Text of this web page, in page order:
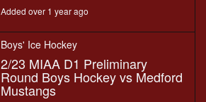
Added over 1 year ago
Boys' Ice Hockey
2/23 MIAA D1 Preliminary
Round Boys Hockey vs Medford
Mustangs